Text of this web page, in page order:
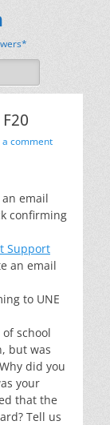
a comment
email
confirming
Support
an email
to UNE
school
but was
did you
your
that the
Tell us